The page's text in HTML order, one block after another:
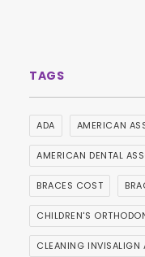
ADA AMERICAN
AMERICAN DENTAL
BRACES COST
CHILDREN'S
CLEANING INVISALIGN